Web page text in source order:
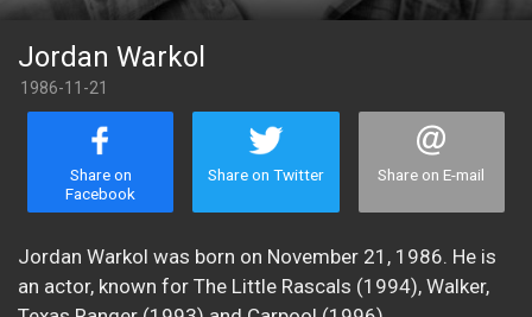
Jordan Warkol
1986-11-21
Share on
Facebook
Share on Twitter Share on E-mail
Jordan Warkol was born on November 21, 1986. He is
an actor, known for The Little Rascals (1994), Walker,